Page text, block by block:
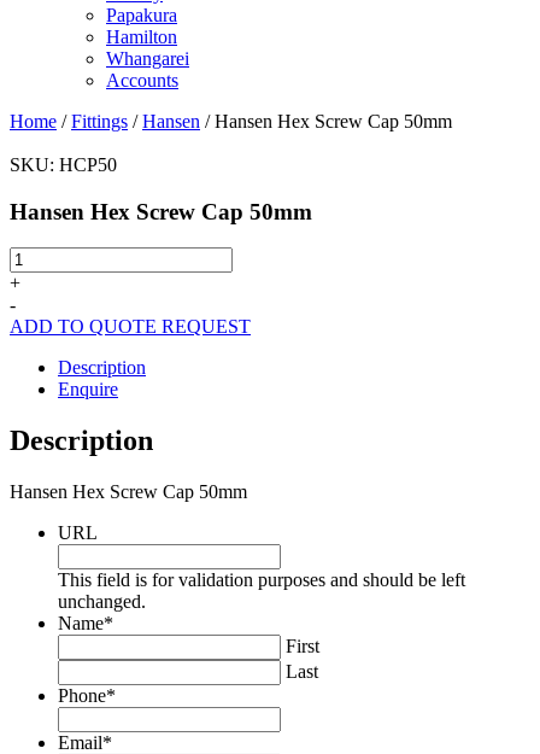
Papakura
Hamilton
Whangarei
Accounts
Home /Fittings /Hansen / Hansen Hex Screw Cap 50mm
SKU: HCP50
Hansen Hex Screw Cap 50mm
Hansen
Hex
Cap
quantity
+
-
ADD TO QUOTE REQUEST
Description
Enquire
Description
Hansen Hex Screw Cap 50mm
URL
This field is for validation purposes and should be left
unchanged.
Name*
First
Last
Phone*
Email*